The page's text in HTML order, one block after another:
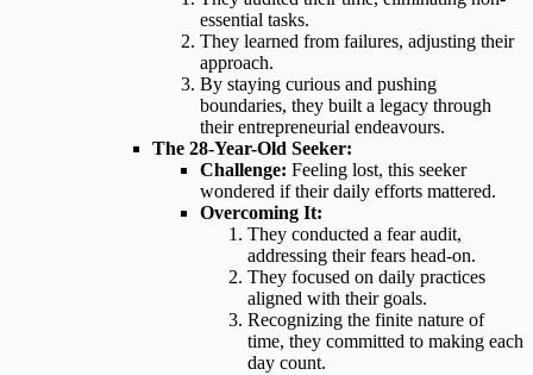
essential tasks.
They learned from failures, adjusting their
approach.
By staying curious and pushing
boundaries, they built a legacy through
their entrepreneurial endeavours.
The 28-Year-Old Seeker:
Challenge: Feeling lost, this seeker
wondered if their daily efforts mattered.
Overcoming It:
They conducted a fear audit,
addressing their fears head-on.
They focused on daily practices
aligned with their goals.
Recognizing the finite nature of
time, they committed to making each
day count.